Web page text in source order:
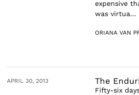
expensive
was virtua...
ORIANA VAN
APRIL 30, 2013 The
Fifty-six